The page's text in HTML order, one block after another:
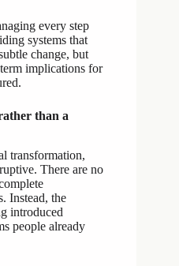
every step
systems that
change, but
implications for
than a
transformation,
There are no
Instead, the
introduced
people already